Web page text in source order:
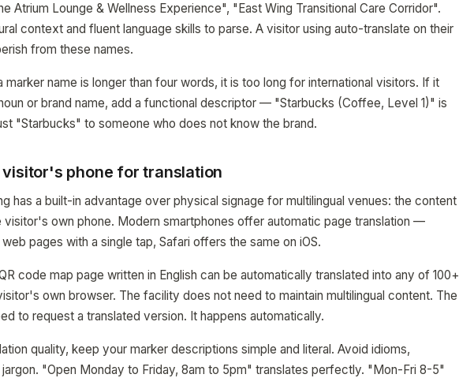
Atrium Lounge & Wellness Experience", "East Wing Transitional Care Corridor".
context and fluent language skills to parse. A visitor using auto-translate on their
from these names.
marker name is longer than four words, it is too long for international visitors. If it
or brand name, add a functional descriptor — "Starbucks (Coffee, Level 1)" is
"Starbucks" to someone who does not know the brand.
phone for translation
has a built-in advantage over physical signage for multilingual venues: the content
visitor's own phone. Modern smartphones offer automatic page translation —
pages with a single tap, Safari offers the same on iOS.
code map page written in English can be automatically translated into any of 100+
own browser. The facility does not need to maintain multilingual content. The
to request a translated version. It happens automatically.
quality, keep your marker descriptions simple and literal. Avoid idioms,
"Open Monday to Friday, 8am to 5pm" translates perfectly. "Mon-Fri 8-5"